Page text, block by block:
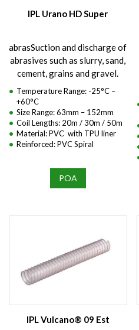
IPL Urano HD Super
abrasSuction and discharge of
abrasives such as slurry, sand,
cement, grains and gravel.
Temperature Range: -25°C –
+60°C
Size Range: 63mm – 152mm
Coil Lengths: 20m / 30m / 50m
Material: PVC with TPU liner
Reinforced: PVC Spiral
POA
IPL Vulcano® 09 Est